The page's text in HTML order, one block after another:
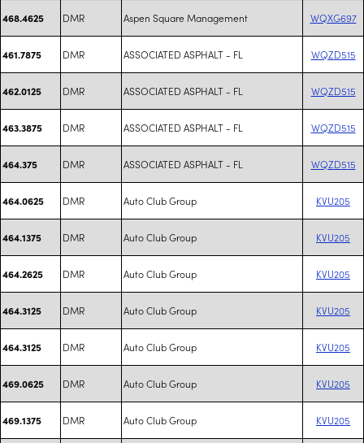
468.4625 DMR Aspen Square Management WQXG697
461.7875 DMR ASSOCIATED ASPHALT - FL WQZD515
462.0125 DMR ASSOCIATED ASPHALT - FL WQZD515
463.3875 DMR ASSOCIATED ASPHALT - FL WQZD515
464.375 DMR ASSOCIATED ASPHALT - FL WQZD515
464.0625 DMR Auto Club Group KVU205
464.1375 DMR Auto Club Group KVU205
464.2625 DMR Auto Club Group KVU205
464.3125 DMR Auto Club Group KVU205
464.3125 DMR Auto Club Group KVU205
469.0625 DMR Auto Club Group KVU205
469.1375 DMR Auto Club Group KVU205